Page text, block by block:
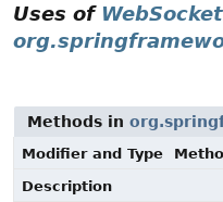
Uses of
Methods in
Modifier and Type
Description